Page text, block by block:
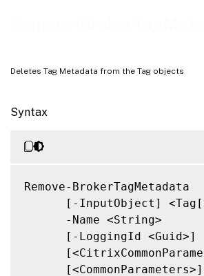
Deletes Tag Metadata from the Tag objects
Syntax
Remove-BrokerTagMetadata
[-InputObject]
      -Name <String>
      [-LoggingId <Guid>]
      [<CommonParameters>]